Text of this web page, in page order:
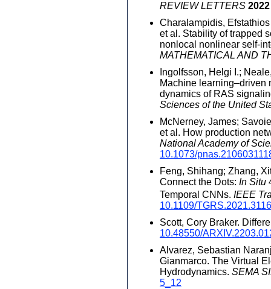
REVIEW LETTERS 2022
Charalampidis,
et al. Stability of trapped
nonlocal nonlinear self-
MATHEMATICAL AND
Ingolfsson, Helgi I.;
Machine learning–driven
dynamics of RAS
Sciences of the United
McNerney, James;
et al. How production
National Academy of
10.1073/
Feng, Shihang; Zhang,
Connect the Dots: In Situ
Temporal CNNs. IEEE
10.1109/
Scott, Cory Braker.
10.48550/
Alvarez, Sebastian
Gianmarco. The Virtual
Hydrodynamics. SEMA
5_12